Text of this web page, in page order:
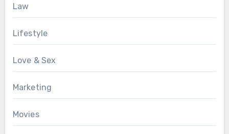
Law
Lifestyle
Love & Sex
Marketing
Movies